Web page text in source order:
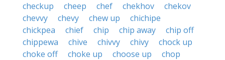
checkup
cheep chef chekhov
chekov
chevvy
chevy chew up
chichipe
chickpea
chief chip chip away
chip off
chippewa
chive chivvy chivy
chock up
choke off
choke up choose up
chop